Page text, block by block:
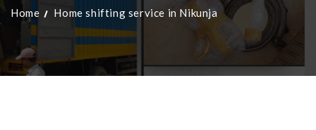
Home Home shifting service in Nikunja